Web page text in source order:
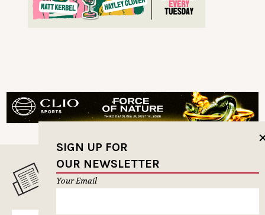
SIGN UP FOR
OUR NEWSLETTER
Your Email
MUSELETTER SIGN-UP